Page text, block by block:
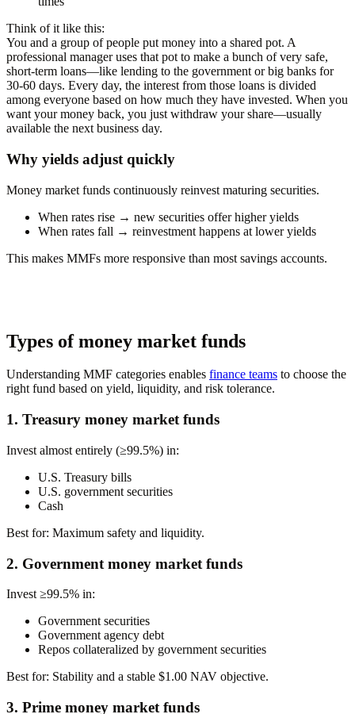
Think of it like this:
You and a group of people put money into a shared pot. A
professional manager uses that pot to make a bunch of very safe,
short-term loans—like lending to the government or big banks for
30-60 days. Every day, the interest from those loans is divided
among everyone based on how much they have invested. When you
want your money back, you just withdraw your share—usually
available the next business day.
Why yields adjust quickly
Money market funds continuously reinvest maturing securities.
When rates rise → new securities offer higher yields
When rates fall → reinvestment happens at lower yields
This makes MMFs more responsive than most savings accounts.
Types of money market funds
Understanding MMF categories enables finance teams to choose the
right fund based on yield, liquidity, and risk tolerance.
1. Treasury money market funds
Invest almost entirely (≥99.5%) in:
U.S. Treasury bills
U.S. government securities
Cash
Best for: Maximum safety and liquidity.
2. Government money market funds
Invest ≥99.5% in:
Government securities
Government agency debt
Repos collateralized by government securities
Best for: Stability and a stable $1.00 NAV objective.
3. Prime money market funds